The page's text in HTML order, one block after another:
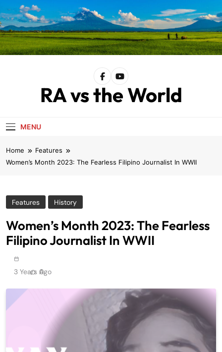
to
content
RA vs the World
MENU
Home
Features
Women’s Month 2023: The Fearless Filipino Journalist In WWII
Features History
Women’s Month 2023: The Fearless
Filipino Journalist In WWII
3 Years Ago
0